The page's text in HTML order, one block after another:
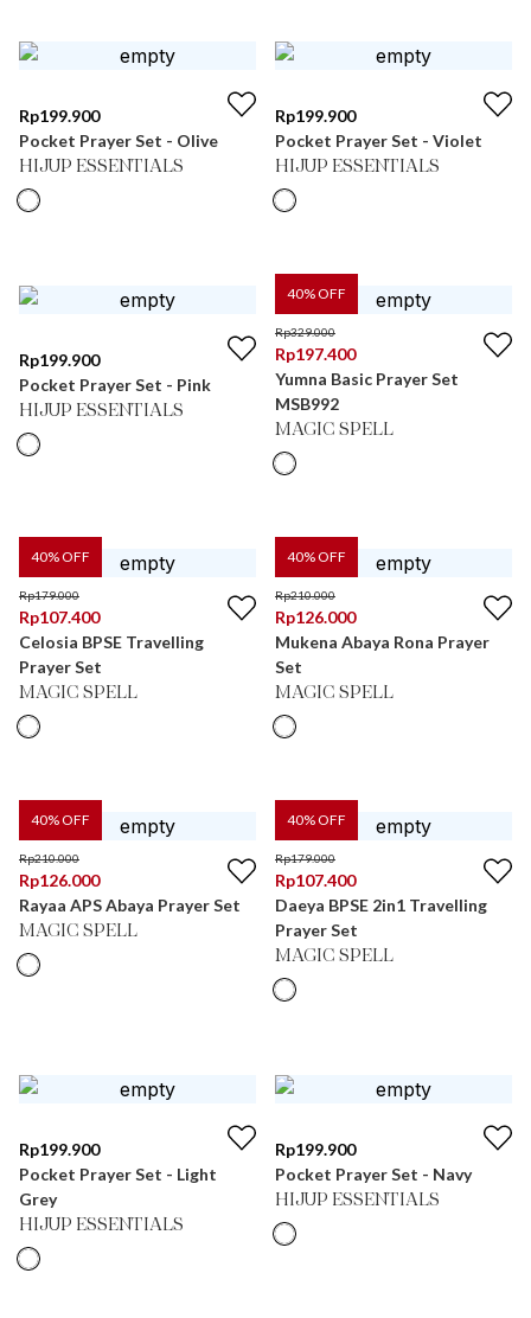
Rp199.900
Pocket Prayer Set - Olive
HIJUP ESSENTIALS
Rp199.900
Pocket Prayer Set - Violet
HIJUP ESSENTIALS
Rp199.900
Pocket Prayer Set - Pink
HIJUP ESSENTIALS
40% OFF
Rp329.000
Rp197.400
Yumna Basic Prayer Set
MSB992
MAGIC SPELL
40% OFF
Rp179.000
Rp107.400
Celosia BPSE Travelling
Prayer Set
MAGIC SPELL
40% OFF
Rp210.000
Rp126.000
Mukena Abaya Rona Prayer
Set
MAGIC SPELL
40% OFF
Rp210.000
Rp126.000
Rayaa APS Abaya Prayer Set
MAGIC SPELL
40% OFF
Rp179.000
Rp107.400
Daeya BPSE 2in1 Travelling
Prayer Set
MAGIC SPELL
Rp199.900
Pocket Prayer Set - Light
Grey
HIJUP ESSENTIALS
Rp199.900
Pocket Prayer Set - Navy
HIJUP ESSENTIALS